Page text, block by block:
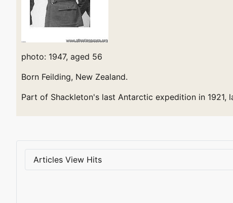
photo: 1947, aged 56
Born Feilding, New Zealand.
Part of Shackleton's last Antarctic expedition in 1921,
Articles View Hits